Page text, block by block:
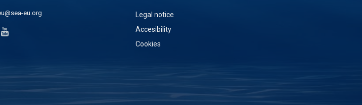
eu.org
Legal notice
Accesibility
Cookies